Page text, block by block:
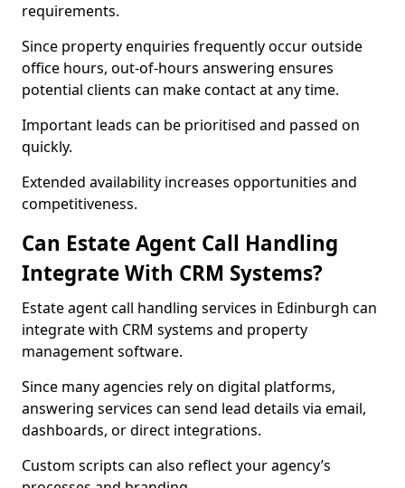
requirements.
Since property enquiries frequently occur outside
office hours, out-of-hours answering ensures
potential clients can make contact at any time.
Important leads can be prioritised and passed on
quickly.
Extended availability increases opportunities and
competitiveness.
Can Estate Agent Call Handling
Integrate With CRM Systems?
Estate agent call handling services in Edinburgh can
integrate with CRM systems and property
management software.
Since many agencies rely on digital platforms,
answering services can send lead details via email,
dashboards, or direct integrations.
Custom scripts can also reflect your agency’s